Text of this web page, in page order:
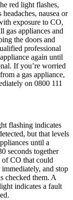
red light flashes,
nausea or
exposure to CO,
gas appliances and
the doors and
professional
again until
If you’re worried
a gas appliance,
on 0800 111
flashing indicates
but that levels
until a
seconds together
CO that could
and stop
checked them. A
indicates a fault